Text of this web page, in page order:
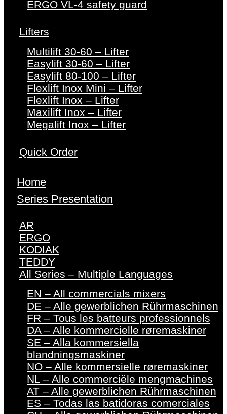
ERGO VL-4 safety guard
Lifters
Multilift 30-60 – Lifter
Easylift 30-60 – Lifter
Easylift 80-100 – Lifter
Flexlift Inox Mini – Lifter
Flexlift Inox – Lifter
Maxilift Inox – Lifter
Megalift Inox – Lifter
Quick Order
Home
Series Presentation
AR
ERGO
KODIAK
TEDDY
All Series – Multiple Languages
EN – All commercials mixers
DE – Alle gewerblichen Rührmaschinen
FR – Tous les batteurs professionnels
DA – Alle kommercielle røremaskiner
SE – Alla kommersiella
blandningsmaskiner
NO – Alle kommersielle røremaskiner
NL – Alle commerciële mengmachines
AT – Alle gewerblichen Rührmaschinen
ES – Todas las batidoras comerciales